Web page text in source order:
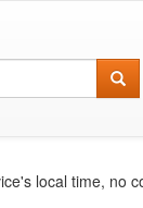
local time, no